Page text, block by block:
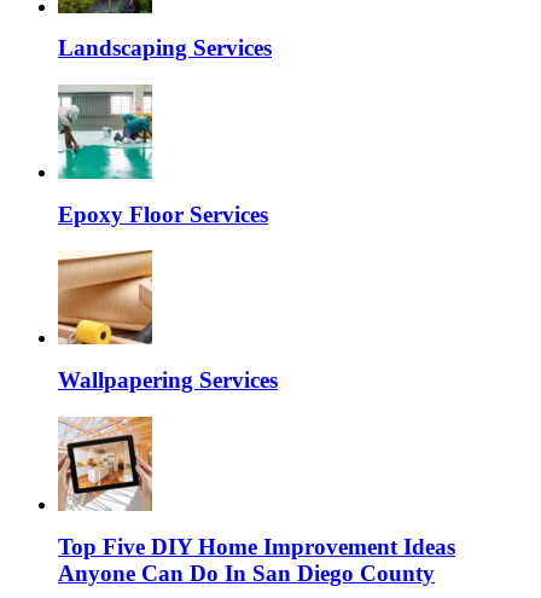
Landscaping Services
Epoxy Floor Services
Wallpapering Services
Top Five DIY Home Improvement Ideas
Anyone Can Do In San Diego County